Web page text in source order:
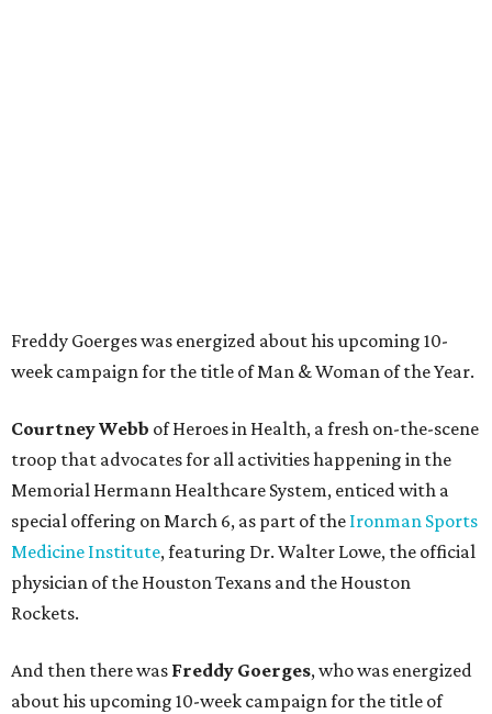
Freddy Goerges was energized about his upcoming 10-
week campaign for the title of Man & Woman of the Year.
Courtney Webb of Heroes in Health, a fresh on-the-scene
troop that advocates for all activities happening in the
Memorial Hermann Healthcare System, enticed with a
special offering on March 6, as part of the Ironman Sports
Medicine Institute, featuring Dr. Walter Lowe, the official
physician of the Houston Texans and the Houston
Rockets.
And then there was Freddy Goerges, who was energized
about his upcoming 10-week campaign for the title of